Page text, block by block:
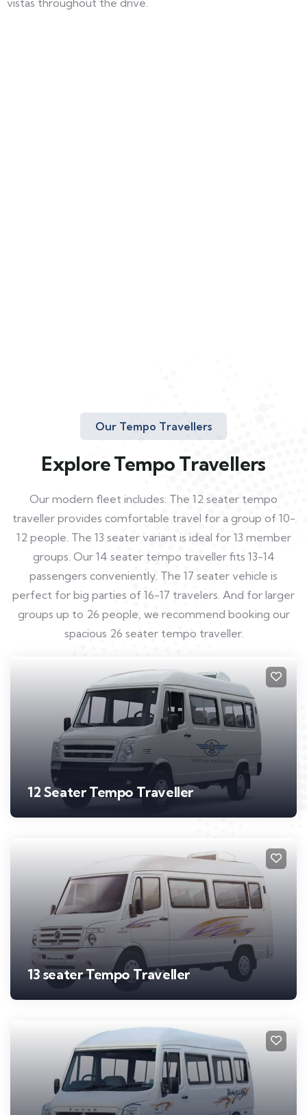
vistas throughout the drive.
Our Tempo Travellers
Explore Tempo Travellers
Our modern fleet includes: The 12 seater tempo
traveller provides comfortable travel for a group of 10-
12 people. The 13 seater variant is ideal for 13 member
groups. Our 14 seater tempo traveller fits 13-14
passengers conveniently. The 17 seater vehicle is
perfect for big parties of 16-17 travelers. And for larger
groups up to 26 people, we recommend booking our
spacious 26 seater tempo traveller.
12 Seater Tempo Traveller
13 seater Tempo Traveller